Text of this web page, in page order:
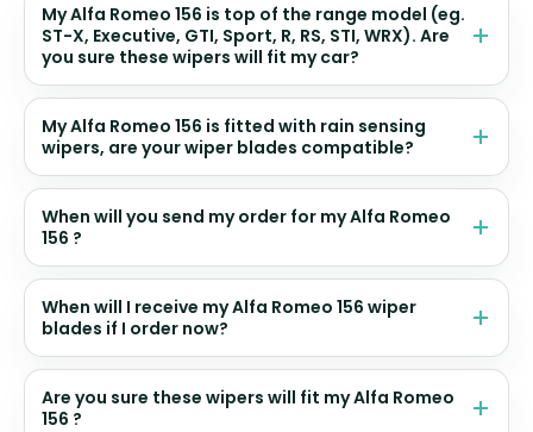
My Alfa Romeo 156 is top of the range model (eg.
ST-X, Executive, GTI, Sport, R, RS, STI, WRX). Are
you sure these wipers will fit my car?
My Alfa Romeo 156 is fitted with rain sensing
wipers, are your wiper blades compatible?
When will you send my order for my Alfa Romeo
156 ?
When will I receive my Alfa Romeo 156 wiper
blades if I order now?
Are you sure these wipers will fit my Alfa Romeo
156 ?